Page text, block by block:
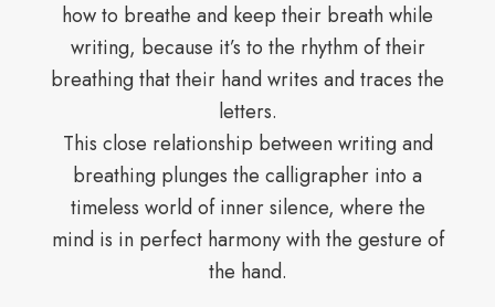
how to breathe and keep their breath while
writing, because it’s to the rhythm of their
breathing that their hand writes and traces the
letters.
This close relationship between writing and
breathing plunges the calligrapher into a
timeless world of inner silence, where the
mind is in perfect harmony with the gesture of
the hand.